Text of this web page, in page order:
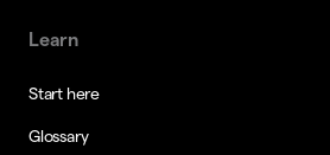
Learn
Start here
Glossary